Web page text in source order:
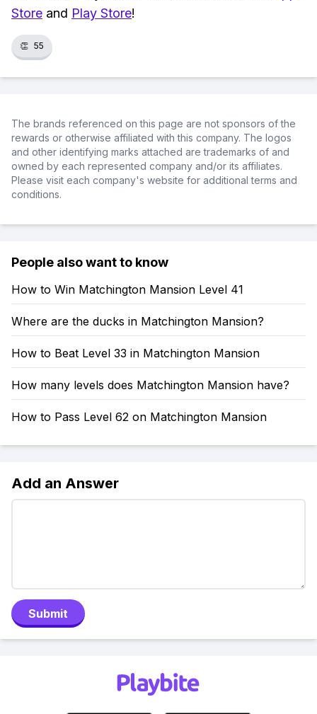
Store and Play Store!
👏 55
The brands referenced on this page are not sponsors of the
rewards or otherwise affiliated with this company. The logos
and other identifying marks attached are trademarks of and
owned by each represented company and/or its affiliates.
Please visit each company's website for additional terms and
conditions.
People also want to know
How to Win Matchington Mansion Level 41
Where are the ducks in Matchington Mansion?
How to Beat Level 33 in Matchington Mansion
How many levels does Matchington Mansion have?
How to Pass Level 62 on Matchington Mansion
Add an Answer
Submit